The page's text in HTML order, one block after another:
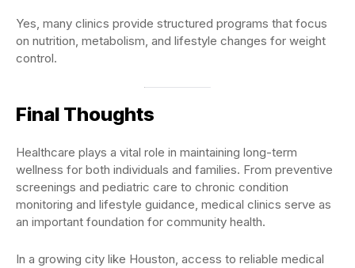
Yes, many clinics provide structured programs that focus
on nutrition, metabolism, and lifestyle changes for weight
control.
Final Thoughts
Healthcare plays a vital role in maintaining long-term
wellness for both individuals and families. From preventive
screenings and pediatric care to chronic condition
monitoring and lifestyle guidance, medical clinics serve as
an important foundation for community health.
In a growing city like Houston, access to reliable medical